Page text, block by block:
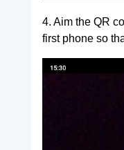
4. Aim the QR
first phone so